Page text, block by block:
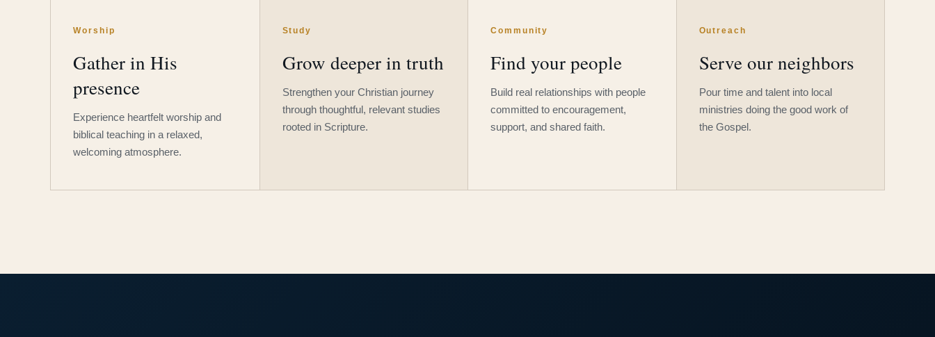
Worship
Gather in His
presence
Experience heartfelt worship and
biblical teaching in a relaxed,
welcoming atmosphere.
Study
Grow deeper in truth
Strengthen your Christian journey
through thoughtful, relevant studies
rooted in Scripture.
Community
Find your people
Build real relationships with people
committed to encouragement,
support, and shared faith.
Outreach
Serve our neighbors
Pour time and talent into local
ministries doing the good work of
the Gospel.